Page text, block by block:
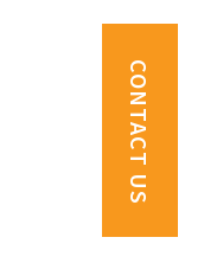
CONTACT US